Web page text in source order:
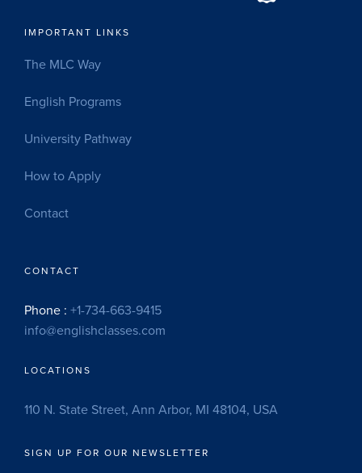
IMPORTANT LINKS
The MLC Way
English Programs
University Pathway
How to Apply
Contact
CONTACT
Phone : +1-734-663-9415
info@englishclasses.com
LOCATIONS
110 N. State Street, Ann Arbor, MI 48104, USA
SIGN UP FOR OUR NEWSLETTER